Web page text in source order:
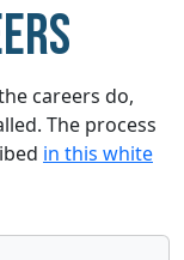
careers do,
The process
in this white